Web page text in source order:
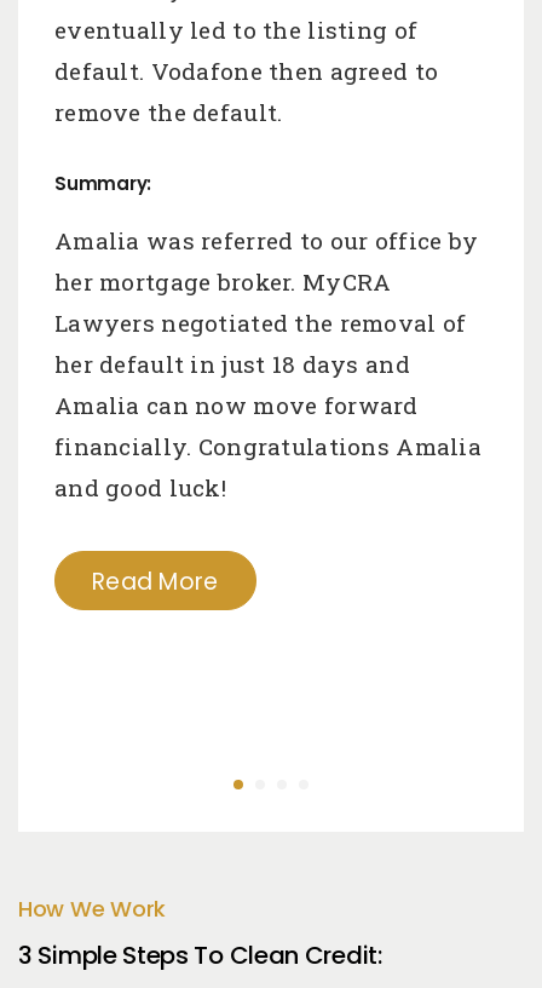
eventually led to the listing of
default. Vodafone then agreed to
remove the default.
Summary:
Amalia was referred to our office by
her mortgage broker. MyCRA
Lawyers negotiated the removal of
her default in just 18 days and
Amalia can now move forward
financially. Congratulations Amalia
and good luck!
Read More
How We Work
3 Simple Steps To Clean Credit: